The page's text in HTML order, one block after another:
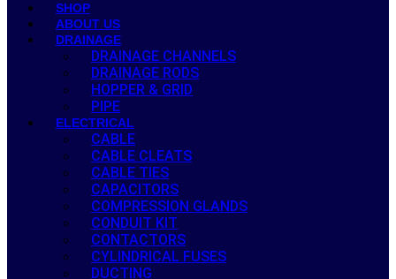
SHOP
ABOUT US
DRAINAGE
DRAINAGE CHANNELS
DRAINAGE RODS
HOPPER & GRID
PIPE
ELECTRICAL
CABLE
CABLE CLEATS
CABLE TIES
CAPACITORS
COMPRESSION GLANDS
CONDUIT KIT
CONTACTORS
CYLINDRICAL FUSES
DUCTING